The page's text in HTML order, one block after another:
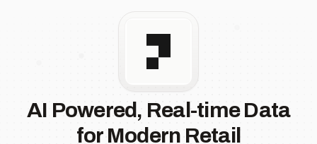
AI Powered, Real-time Data
for Modern Retail